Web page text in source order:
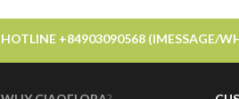
HOTLINE +84903090568 (IMESSAGE/